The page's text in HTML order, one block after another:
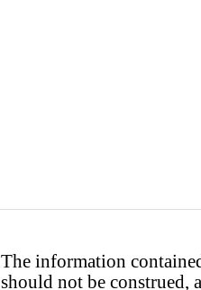
The information
should not be construed,